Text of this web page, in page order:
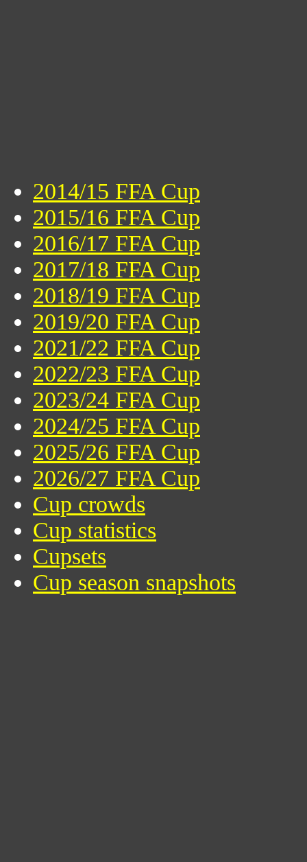
2014/15 FFA Cup
2015/16 FFA Cup
2016/17 FFA Cup
2017/18 FFA Cup
2018/19 FFA Cup
2019/20 FFA Cup
2021/22 FFA Cup
2022/23 FFA Cup
2023/24 FFA Cup
2024/25 FFA Cup
2025/26 FFA Cup
2026/27 FFA Cup
Cup crowds
Cup statistics
Cupsets
Cup season snapshots